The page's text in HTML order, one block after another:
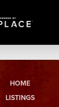
HOME
LISTINGS